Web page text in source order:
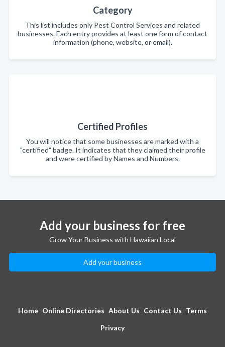
Category
This list includes only Pest Control Services and related
businesses. Each entry provides at least one form of contact
information (phone, website, or email).
Certified Profiles
You will notice that some businesses are marked with a
"certified" badge. It indicates that they claimed their profile
and were certified by Names and Numbers.
Add your business for free
Grow Your Business with Hawaiian Local
Add your business
Home Online Directories About Us Contact Us Terms
Privacy